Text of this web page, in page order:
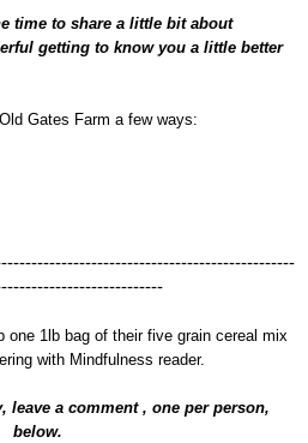
time to share a little bit about
getting to know you a little better
Gates Farm a few ways:
one 1lb bag of their five grain cereal mix
with Mindfulness reader.
leave a comment , one per person,
below.